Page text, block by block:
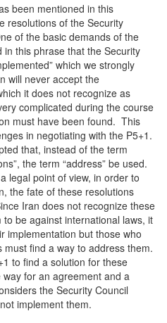
been mentioned in this
resolutions of the Security
of the basic demands of the
this phrase that the Security
which we strongly
will never accept the
it does not recognize as
complicated during the course
must have been found. This
in negotiating with the P5+1.
that, instead of the term
the term “address” be used.
legal point of view, in order to
the fate of these resolutions
Iran does not recognize these
be against international laws, it
implementation but those who
find a way to address them.
to find a solution for these
for an agreement and a
the Security Council
implement them.